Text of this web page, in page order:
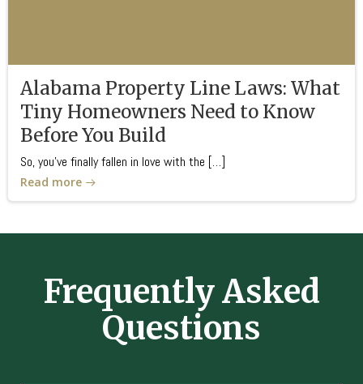
Alabama Property Line Laws: What
Tiny Homeowners Need to Know
Before You Build
So, you’ve finally fallen in love with the […]
Read more
Frequently Asked
Questions